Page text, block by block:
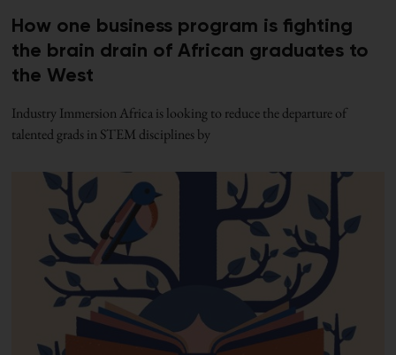
How one business program is fighting
the brain drain of African graduates to
the West
Industry Immersion Africa is looking to reduce the departure of
talented grads in STEM disciplines by